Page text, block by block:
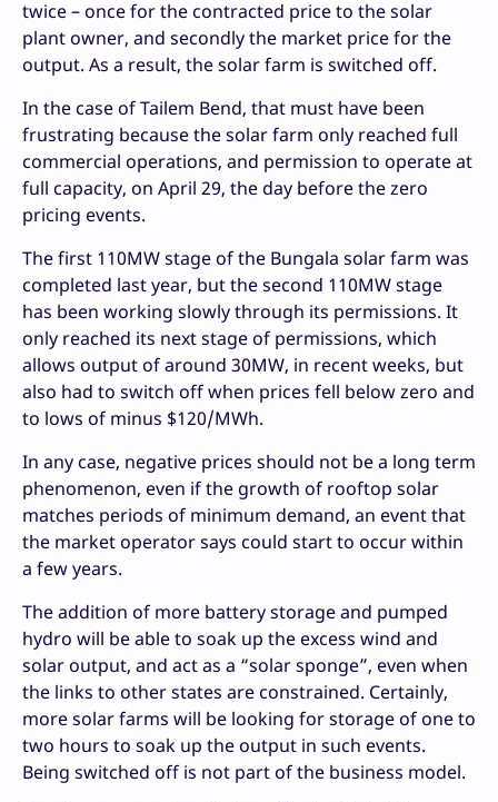
twice – once for the contracted price to the solar
plant owner, and secondly the market price for the
output. As a result, the solar farm is switched off.
In the case of Tailem Bend, that must have been
frustrating because the solar farm only reached full
commercial operations, and permission to operate at
full capacity, on April 29, the day before the zero
pricing events.
The first 110MW stage of the Bungala solar farm was
completed last year, but the second 110MW stage
has been working slowly through its permissions. It
only reached its next stage of permissions, which
allows output of around 30MW, in recent weeks, but
also had to switch off when prices fell below zero and
to lows of minus $120/MWh.
In any case, negative prices should not be a long term
phenomenon, even if the growth of rooftop solar
matches periods of minimum demand, an event that
the market operator says could start to occur within
a few years.
The addition of more battery storage and pumped
hydro will be able to soak up the excess wind and
solar output, and act as a “solar sponge”, even when
the links to other states are constrained. Certainly,
more solar farms will be looking for storage of one to
two hours to soak up the output in such events.
Being switched off is not part of the business model.